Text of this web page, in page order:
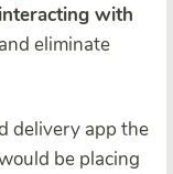
with
eliminate
delivery app the
be placing